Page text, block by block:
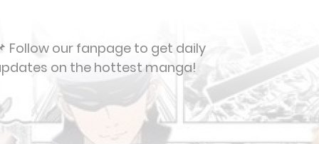
Follow our fanpage to get daily
on the hottest manga!